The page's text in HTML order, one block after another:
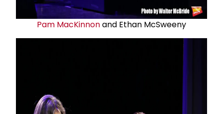
Pam MacKinnonand Ethan McSweeny